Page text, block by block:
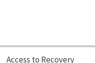
Access to Recovery